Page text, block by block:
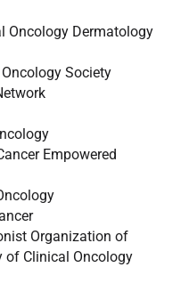
Oncology Dermatology
Society
Empowered
Organization of
of Clinical Oncology